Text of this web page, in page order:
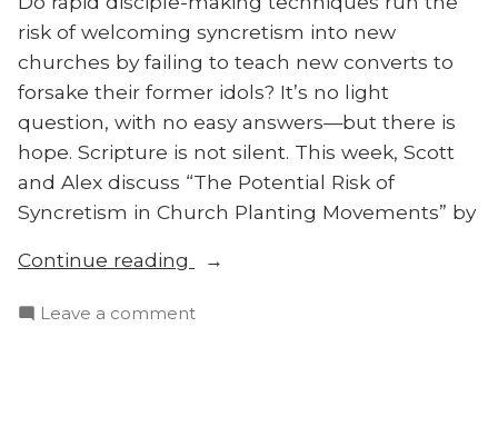
risk of welcoming syncretism into new
churches by failing to teach new converts to
forsake their former idols? It’s no light
question, with no easy answers—but there is
hope. Scripture is not silent. This week, Scott
and Alex discuss “The Potential Risk of
Syncretism in Church Planting Movements” by
Continue reading
“The
of
Leave a commenton